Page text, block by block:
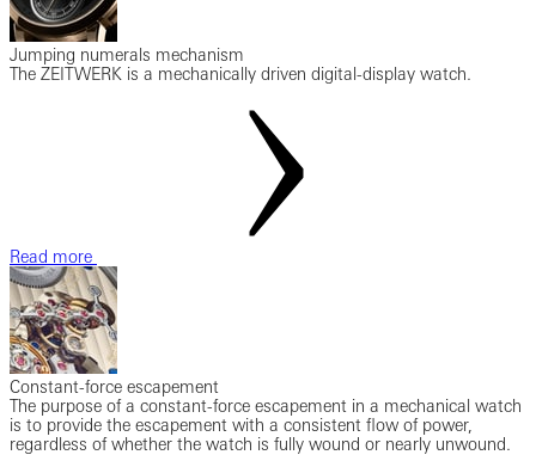
Jumping numerals mechanism
The ZEITWERK is a mechanically driven digital-display watch.
Read more
Constant-force escapement
The purpose of a constant-force escapement in a mechanical watch
is to provide the escapement with a consistent flow of power,
regardless of whether the watch is fully wound or nearly unwound.